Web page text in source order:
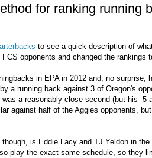
for ranking running
to see a quick description of
opponents and changed the rankings
in EPA in 2012 and, no
a running back against 3 of Oregon's
was a reasonably close second (but his -5
against half of the Aggies opponents,
is Eddie Lacy and TJ Yeldon in
play the exact same schedule, so they